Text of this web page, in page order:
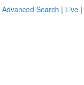
Advanced Search | Live |